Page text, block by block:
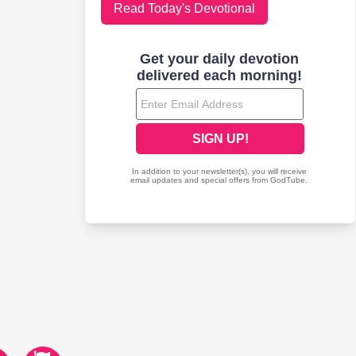
Read Today's Devotional